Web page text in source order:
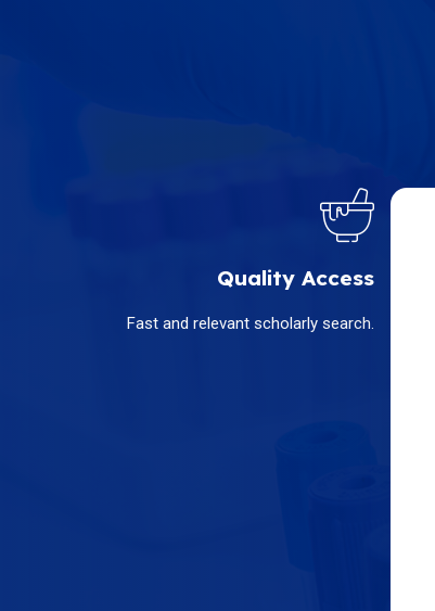
Quality Access
Fast and relevant scholarly search.